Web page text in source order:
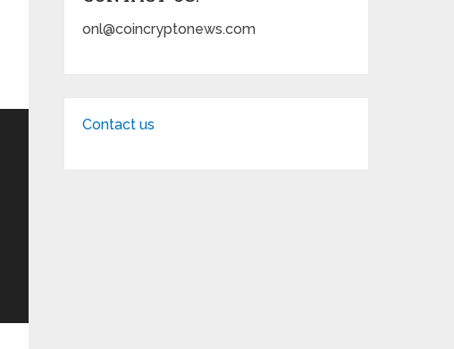
onl@coincryptonews.com
Contact us